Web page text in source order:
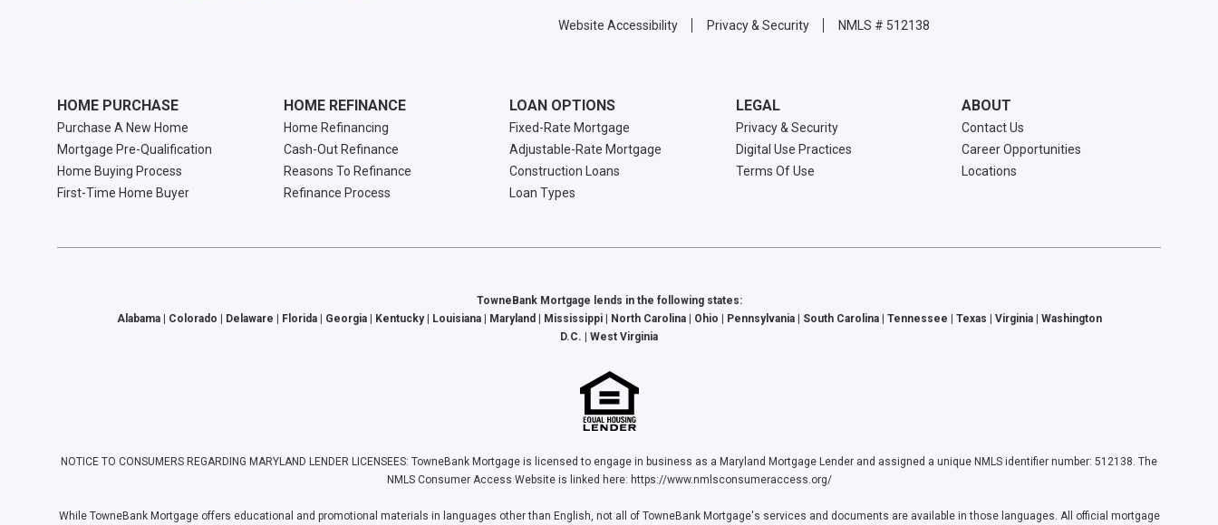
Website Accessibility Privacy & Security NMLS # 512138
HOME PURCHASE
Purchase A New Home
Mortgage Pre-Qualification
Home Buying Process
First-Time Home Buyer
HOME REFINANCE
Home Refinancing
Cash-Out Refinance
Reasons To Refinance
Refinance Process
LOAN OPTIONS
Fixed-Rate Mortgage
Adjustable-Rate Mortgage
Construction Loans
Loan Types
LEGAL
Privacy & Security
Digital Use Practices
Terms Of Use
ABOUT
Contact Us
Career Opportunities
Locations
TowneBank Mortgage lends in the following states:
Alabama | Colorado | Delaware | Florida | Georgia | Kentucky | Louisiana | Maryland | Mississippi | North Carolina | Ohio | Pennsylvania | South Carolina | Tennessee | Texas | Virginia | Washington
D.C. | West Virginia
NOTICE TO CONSUMERS REGARDING MARYLAND LENDER LICENSEES: TowneBank Mortgage is licensed to engage in business as a Maryland Mortgage Lender and assigned a unique NMLS identifier number: 512138. The
NMLS Consumer Access Website is linked here: https://www.nmlsconsumeraccess.org/
While TowneBank Mortgage offers educational and promotional materials in languages other than English, not all of TowneBank Mortgage's services and documents are available in those languages. All official mortgage